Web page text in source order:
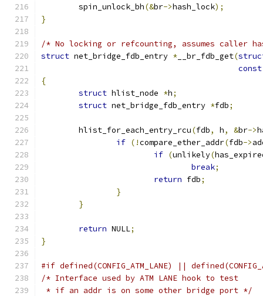
	spin_unlock_bh
(&br->hash_lock);
}
/* No locking or refcounting, assumes caller
struct net_bridge_fdb_entry * __br_fdb_get(
const
{
struct hlist_node *h;
struct net_bridge_fdb_entry *fdb;
	hlist_for_each_entry_rcu
(fdb, h, &br->
if (!compare_ether_addr(fdb->
if (unlikely(
break;
return fdb;
}
}
return NULL;
}
#if defined(CONFIG_ATM_LANE) ||
/* Interface used by ATM LANE hook to test
* if an addr is on some other bridge port */